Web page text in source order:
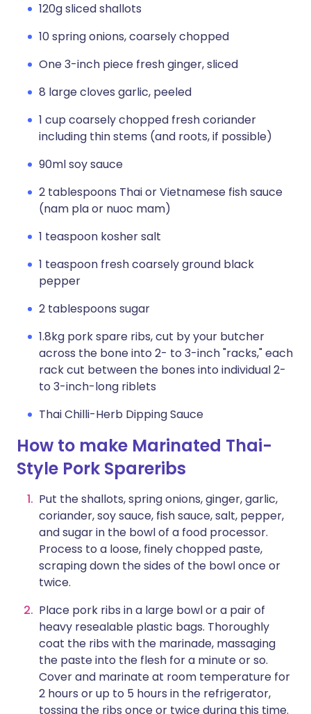
120g sliced shallots
10 spring onions, coarsely chopped
One 3-inch piece fresh ginger, sliced
8 large cloves garlic, peeled
1 cup coarsely chopped fresh coriander
including thin stems (and roots, if possible)
90ml soy sauce
2 tablespoons Thai or Vietnamese fish sauce
(nam pla or nuoc mam)
1 teaspoon kosher salt
1 teaspoon fresh coarsely ground black
pepper
2 tablespoons sugar
1.8kg pork spare ribs, cut by your butcher
across the bone into 2- to 3-inch "racks," each
rack cut between the bones into individual 2-
to 3-inch-long riblets
Thai Chilli-Herb Dipping Sauce
How to make Marinated Thai-
Style Pork Spareribs
Put the shallots, spring onions, ginger, garlic,
coriander, soy sauce, fish sauce, salt, pepper,
and sugar in the bowl of a food processor.
Process to a loose, finely chopped paste,
scraping down the sides of the bowl once or
twice.
Place pork ribs in a large bowl or a pair of
heavy resealable plastic bags. Thoroughly
coat the ribs with the marinade, massaging
the paste into the flesh for a minute or so.
Cover and marinate at room temperature for
2 hours or up to 5 hours in the refrigerator,
tossing the ribs once or twice during this time.